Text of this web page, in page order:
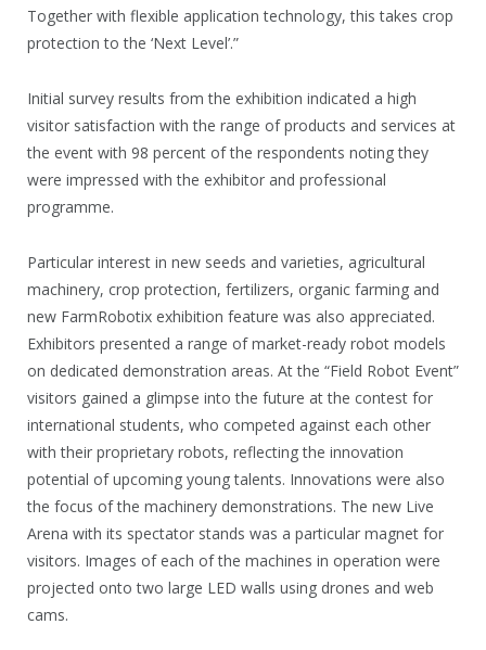
Together with flexible application technology, this takes crop
protection to the ‘Next Level’.”
Initial survey results from the exhibition indicated a high
visitor satisfaction with the range of products and services at
the event with 98 percent of the respondents noting they
were impressed with the exhibitor and professional
programme.
Particular interest in new seeds and varieties, agricultural
machinery, crop protection, fertilizers, organic farming and
new FarmRobotix exhibition feature was also appreciated.
Exhibitors presented a range of market-ready robot models
on dedicated demonstration areas. At the “Field Robot Event”
visitors gained a glimpse into the future at the contest for
international students, who competed against each other
with their proprietary robots, reflecting the innovation
potential of upcoming young talents. Innovations were also
the focus of the machinery demonstrations. The new Live
Arena with its spectator stands was a particular magnet for
visitors. Images of each of the machines in operation were
projected onto two large LED walls using drones and web
cams.